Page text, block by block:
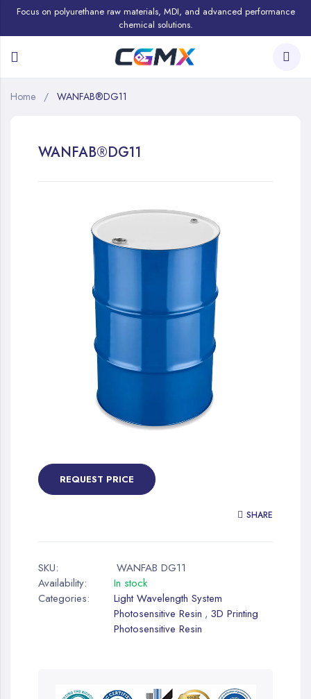
Focus on polyurethane raw materials, MDI, and advanced performance
chemical solutions.
Home WANFAB®DG11
WANFAB®DG11
the
beginning
gallery
REQUEST PRICE
SHARE
SKU:
WANFAB DG11
Availability:
In stock
Categories:
Light Wavelength System
Photosensitive Resin , 3D Printing
Photosensitive Resin